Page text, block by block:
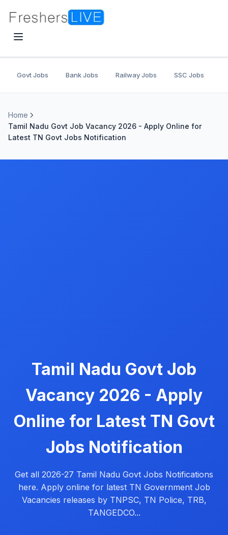
Govt Jobs Bank Jobs Railway Jobs SSC Jobs
Home
Tamil Nadu Govt Job Vacancy 2026 - Apply Online for
Latest TN Govt Jobs Notification
Tamil Nadu Govt Job
Vacancy 2026 - Apply
Online for Latest TN Govt
Jobs Notification
Get all 2026-27 Tamil Nadu Govt Jobs Notifications
here. Apply online for latest TN Government Job
Vacancies releases by TNPSC, TN Police, TRB,
TANGEDCO...